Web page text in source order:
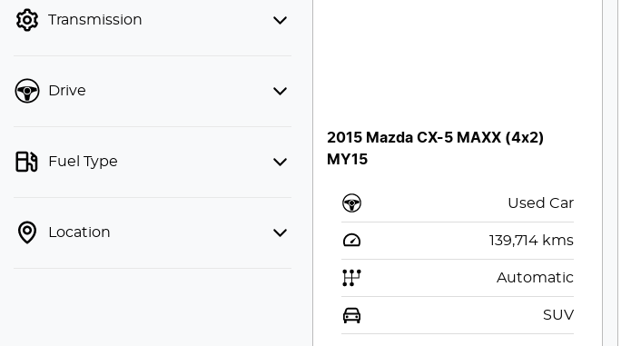
Transmission
Drive
Fuel Type
Location
2015 Mazda CX-5 MAXX (4x2)
MY15
Used Car
139,714 kms
Automatic
SUV